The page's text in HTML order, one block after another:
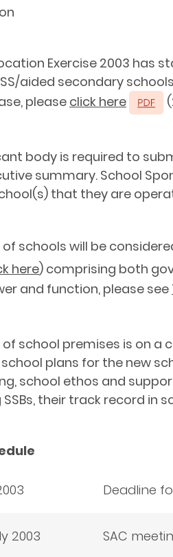
Exercise 2003 has
aided secondary
please click here
body is required to
summary. School
that they are
schools will be
here) comprising both
and function, please see
school premises is on a
plans for the new
school ethos and
their track record in
Deadline
2003 SAC